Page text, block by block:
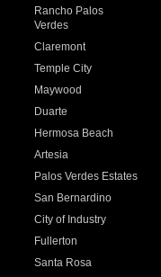
Rancho Palos
Verdes
Claremont
Temple City
Maywood
Duarte
Hermosa Beach
Artesia
Palos Verdes Estates
San Bernardino
City of Industry
Fullerton
Santa Rosa